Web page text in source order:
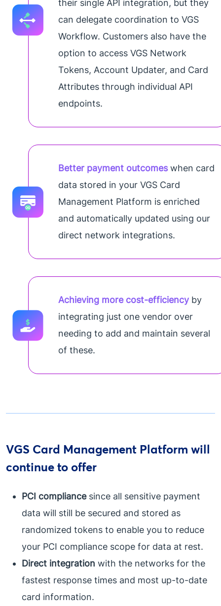
their single API integration, but they
can delegate coordination to VGS
Workflow. Customers also have the
option to access VGS Network
Tokens, Account Updater, and Card
Attributes through individual API
endpoints.
Better payment outcomeswhen card
data stored in your VGS Card
Management Platform is enriched
and automatically updated using our
direct network integrations.
Achieving more cost-efficiency by
integrating just one vendor over
needing to add and maintain several
of these.
VGS Card Management Platform will
continue to offer
PCI compliancesince all sensitive payment
data will still be secured and stored as
randomized tokens to enable you to reduce
your PCI compliance scope for data at rest.
Direct integration with the networks for the
fastest response times and most up-to-date
card information.